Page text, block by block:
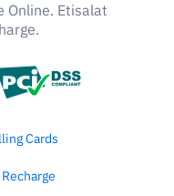
Online. Etisalat
Cards
Recharge